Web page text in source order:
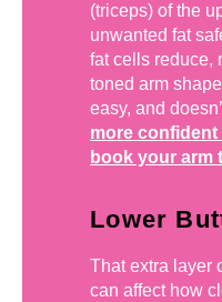
(triceps) of the
unwanted fat
fat cells reduce,
toned arm
easy, and
more
book your arm
Lower
That extra layer
can affect how